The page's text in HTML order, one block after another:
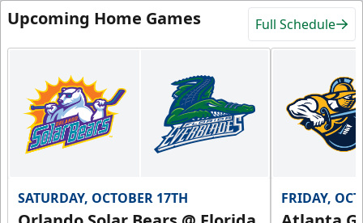
Upcoming Home Games Full Schedule
SATURDAY, OCTOBER 17TH FRIDAY,